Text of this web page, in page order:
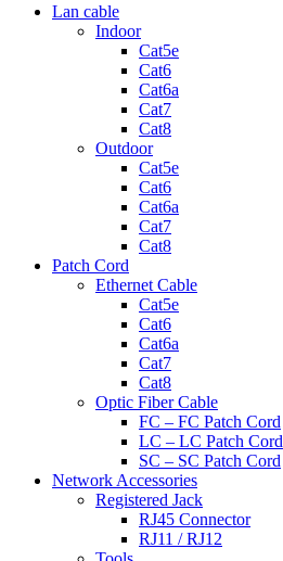
Lan cable
Indoor
Cat5e
Cat6
Cat6a
Cat7
Cat8
Outdoor
Cat5e
Cat6
Cat6a
Cat7
Cat8
Patch Cord
Ethernet Cable
Cat5e
Cat6
Cat6a
Cat7
Cat8
Optic Fiber Cable
FC – FC Patch Cord
LC – LC Patch Cord
SC – SC Patch Cord
Network Accessories
Registered Jack
RJ45 Connector
RJ11 / RJ12